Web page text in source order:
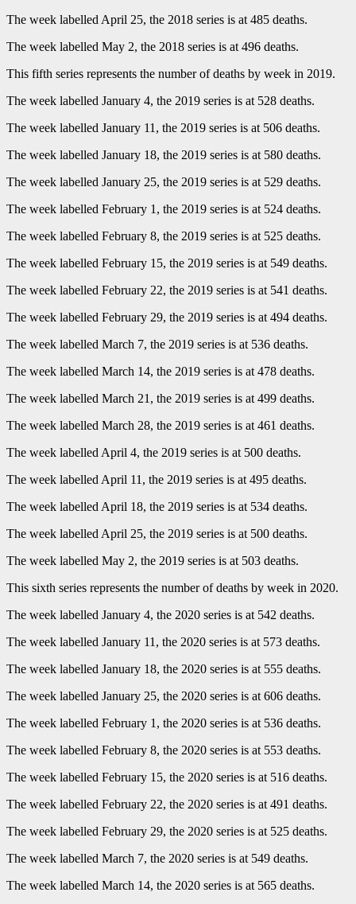
The week labelled April 25, the 2018 series is at 485 deaths.
The week labelled May 2, the 2018 series is at 496 deaths.
This fifth series represents the number of deaths by week in 2019.
The week labelled January 4, the 2019 series is at 528 deaths.
The week labelled January 11, the 2019 series is at 506 deaths.
The week labelled January 18, the 2019 series is at 580 deaths.
The week labelled January 25, the 2019 series is at 529 deaths.
The week labelled February 1, the 2019 series is at 524 deaths.
The week labelled February 8, the 2019 series is at 525 deaths.
The week labelled February 15, the 2019 series is at 549 deaths.
The week labelled February 22, the 2019 series is at 541 deaths.
The week labelled February 29, the 2019 series is at 494 deaths.
The week labelled March 7, the 2019 series is at 536 deaths.
The week labelled March 14, the 2019 series is at 478 deaths.
The week labelled March 21, the 2019 series is at 499 deaths.
The week labelled March 28, the 2019 series is at 461 deaths.
The week labelled April 4, the 2019 series is at 500 deaths.
The week labelled April 11, the 2019 series is at 495 deaths.
The week labelled April 18, the 2019 series is at 534 deaths.
The week labelled April 25, the 2019 series is at 500 deaths.
The week labelled May 2, the 2019 series is at 503 deaths.
This sixth series represents the number of deaths by week in 2020.
The week labelled January 4, the 2020 series is at 542 deaths.
The week labelled January 11, the 2020 series is at 573 deaths.
The week labelled January 18, the 2020 series is at 555 deaths.
The week labelled January 25, the 2020 series is at 606 deaths.
The week labelled February 1, the 2020 series is at 536 deaths.
The week labelled February 8, the 2020 series is at 553 deaths.
The week labelled February 15, the 2020 series is at 516 deaths.
The week labelled February 22, the 2020 series is at 491 deaths.
The week labelled February 29, the 2020 series is at 525 deaths.
The week labelled March 7, the 2020 series is at 549 deaths.
The week labelled March 14, the 2020 series is at 565 deaths.